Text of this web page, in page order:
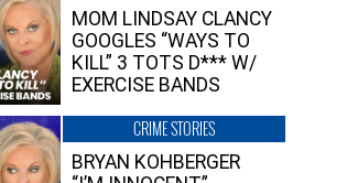
MOM LINDSAY CLANCY
GOOGLES “WAYS TO
KILL” 3 TOTS D*** W/
EXERCISE BANDS
CRIME STORIES
BRYAN KOHBERGER